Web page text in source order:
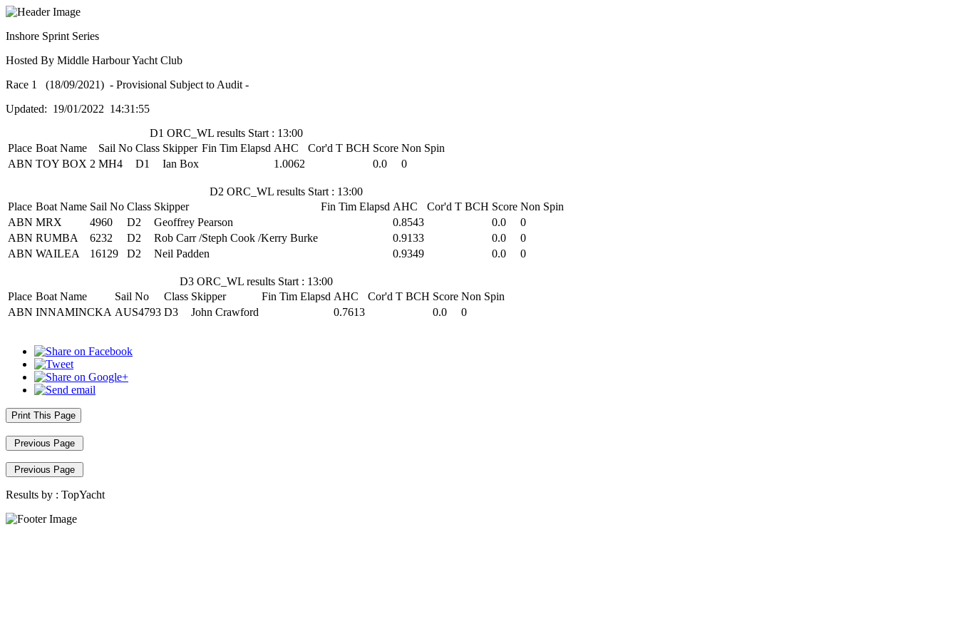
Inshore Sprint Series
Hosted By Middle Harbour Yacht Club
Race 1 (18/09/2021) - Provisional Subject to Audit -
Updated: 19/01/2022 14:31:55
D1 ORC_WL results Start : 13:00
Place Boat Name Sail No Class Skipper Fin Tim Elapsd AHC Cor'd T BCH Score Non Spin
ABN TOY BOX 2 MH4 D1 Ian Box 1.0062 0.0 0
D2 ORC_WL results Start : 13:00
Place Boat Name Sail No Class Skipper Fin Tim Elapsd AHC Cor'd T BCH Score Non Spin
ABN MRX 4960 D2 Geoffrey Pearson 0.8543 0.0
0
ABN RUMBA 6232 D2 Rob Carr /Steph Cook /Kerry Burke 0.9133 0.0
0
ABN WAILEA 16129 D2 Neil Padden 0.9349 0.0 0
D3 ORC_WL results Start : 13:00
Place Boat Name Sail No Class Skipper Fin Tim Elapsd AHC Cor'd T BCH Score Non Spin
ABN INNAMINCKA AUS4793 D3 John Crawford 0.7613 0.0 0
Print This Page
Previous Page
Previous Page
Results by : TopYacht